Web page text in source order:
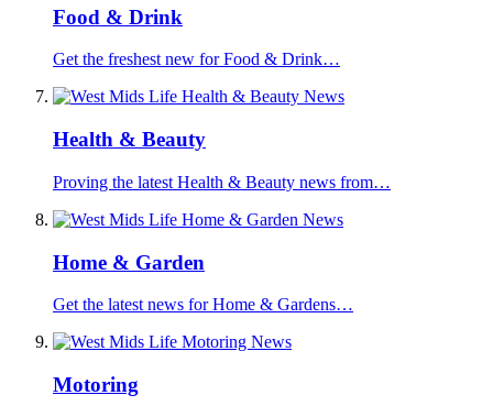
Food & Drink
Get the freshest new for Food & Drink…
Health & Beauty
Proving the latest Health & Beauty news from…
Home & Garden
Get the latest news for Home & Gardens…
Motoring